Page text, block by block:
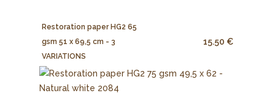
Restoration paper HG2 65
gsm 51 x 69,5 cm - 3
VARIATIONS
15.50 €